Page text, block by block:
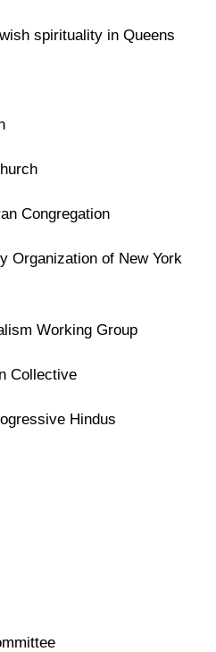
spirituality in Queens
Congregation
Organization of New York
Working Group
Collective
Hindus